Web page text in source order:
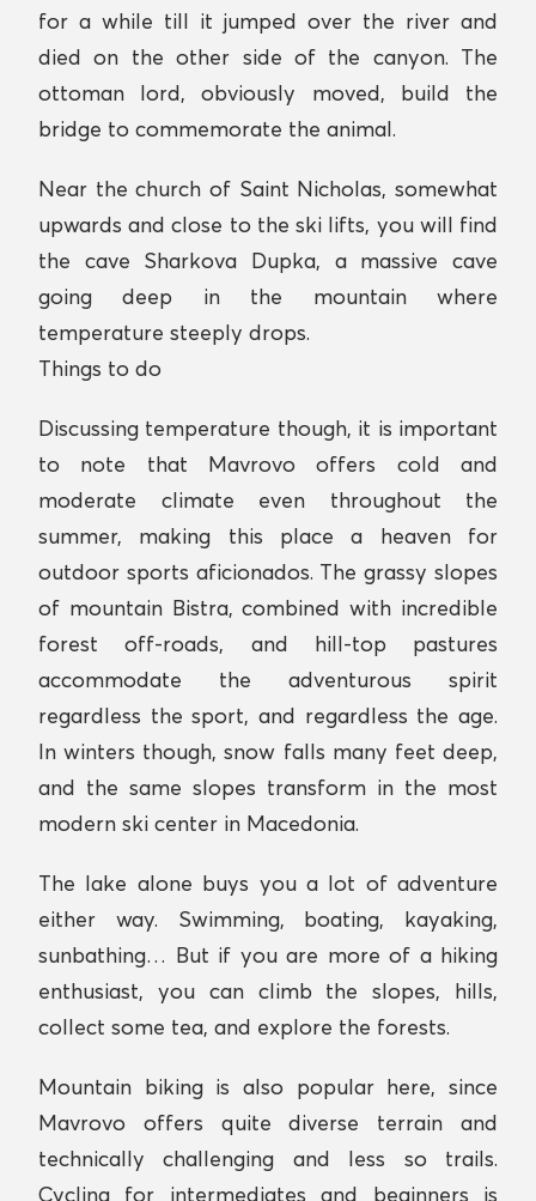
for a while till it jumped over the river and
died on the other side of the canyon. The
ottoman lord, obviously moved, build the
bridge to commemorate the animal.
Near the church of Saint Nicholas, somewhat
upwards and close to the ski lifts, you will find
the cave Sharkova Dupka, a massive cave
going deep in the mountain where
temperature steeply drops.
Things to do
Discussing temperature though, it is important
to note that Mavrovo offers cold and
moderate climate even throughout the
summer, making this place a heaven for
outdoor sports aficionados. The grassy slopes
of mountain Bistra, combined with incredible
forest off-roads, and hill-top pastures
accommodate the adventurous spirit
regardless the sport, and regardless the age.
In winters though, snow falls many feet deep,
and the same slopes transform in the most
modern ski center in Macedonia.
The lake alone buys you a lot of adventure
either way. Swimming, boating, kayaking,
sunbathing… But if you are more of a hiking
enthusiast, you can climb the slopes, hills,
collect some tea, and explore the forests.
Mountain biking is also popular here, since
Mavrovo offers quite diverse terrain and
technically challenging and less so trails.
Cycling for intermediates and beginners is